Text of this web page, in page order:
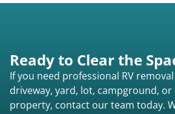
Ready to Clear the
If you need professional RV
driveway, yard, lot, campground,
property, contact our team today.